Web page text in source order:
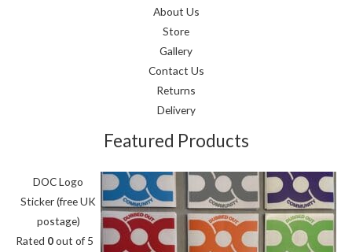
About Us
Store
Gallery
Contact Us
Returns
Delivery
Featured Products
DOC Logo
Sticker (free UK
postage)
Rated 0out of 5